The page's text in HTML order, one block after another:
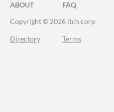
ABOUT FAQ
Copyright © 2026 itch corp
Directory Terms